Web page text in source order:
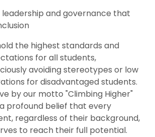
leadership and governance that
the highest standards and
for all students,
avoiding stereotypes or low
for disadvantaged students.
by our motto "Climbing Higher"
profound belief that every
regardless of their background,
to reach their full potential.